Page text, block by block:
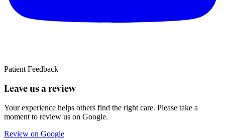
Patient Feedback
Leave us a review
Your experience helps others find the right care. Please take a
moment to review us on Google.
Review on Google